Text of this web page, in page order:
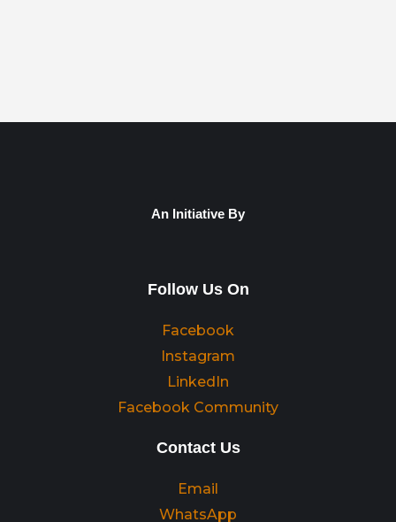
An Initiative By
Follow Us On
Facebook
Instagram
LinkedIn
Facebook Community
Contact Us
Email
WhatsApp